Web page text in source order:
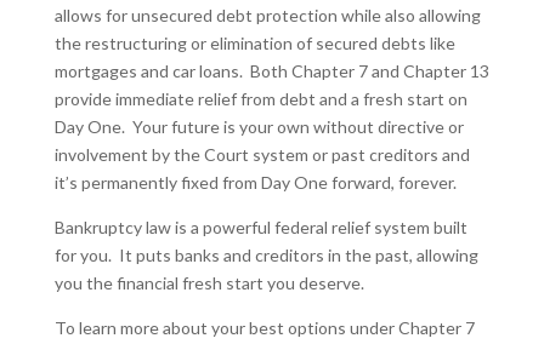
allows for unsecured debt protection while also allowing
the restructuring or elimination of secured debts like
mortgages and car loans. Both Chapter 7 and Chapter 13
provide immediate relief from debt and a fresh start on
Day One. Your future is your own without directive or
involvement by the Court system or past creditors and
it’s permanently fixed from Day One forward, forever.
Bankruptcy law is a powerful federal relief system built
for you. It puts banks and creditors in the past, allowing
you the financial fresh start you deserve.
To learn more about your best options under Chapter 7